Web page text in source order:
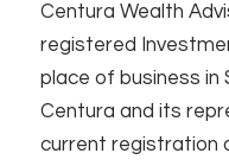
Centura Wealth
registered
place of business in
Centura and its
current registration